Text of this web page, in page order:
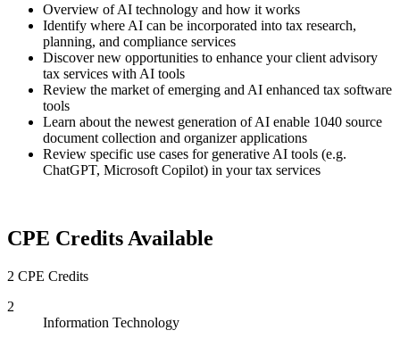
Overview of AI technology and how it works
Identify where AI can be incorporated into tax research,
planning, and compliance services
Discover new opportunities to enhance your client advisory
tax services with AI tools
Review the market of emerging and AI enhanced tax software
tools
Learn about the newest generation of AI enable 1040 source
document collection and organizer applications
Review specific use cases for generative AI tools (e.g.
ChatGPT, Microsoft Copilot) in your tax services
CPE Credits Available
2 CPE Credits
2
Information Technology